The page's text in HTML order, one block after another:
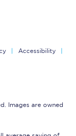
Accessibility
Images are owned